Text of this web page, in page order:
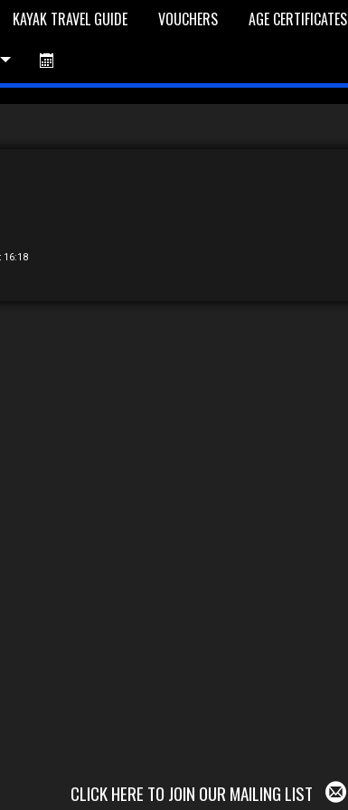
KAYAK TRAVEL GUIDE VOUCHERS
AGE CERTIFICATES
16:18
CLICK HERE TO JOIN OUR MAILING LIST